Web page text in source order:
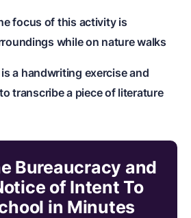
focus of this activity is
while on nature walks
a handwriting exercise and
transcribe a piece of literature
Bureaucracy and
of Intent To
in Minutes